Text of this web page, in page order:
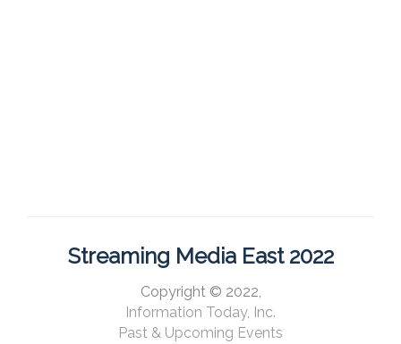
Streaming Media East 2022
Copyright © 2022,
Information Today, Inc.
Past & Upcoming Events